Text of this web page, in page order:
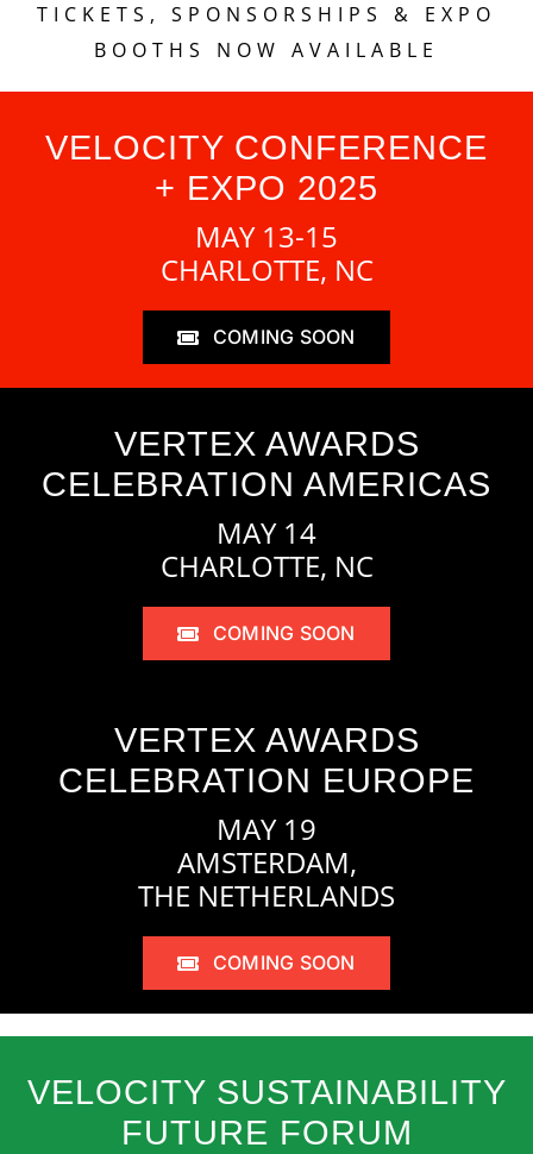
TICKETS, SPONSORSHIPS & EXPO
BOOTHS NOW AVAILABLE
VELOCITY CONFERENCE
+ EXPO 2025
MAY 13-15
CHARLOTTE, NC
COMING SOON
VERTEX AWARDS
CELEBRATION AMERICAS
MAY 14
CHARLOTTE, NC
COMING SOON
VERTEX AWARDS
CELEBRATION EUROPE
MAY 19
AMSTERDAM,
THE NETHERLANDS
COMING SOON
VELOCITY SUSTAINABILITY
FUTURE FORUM